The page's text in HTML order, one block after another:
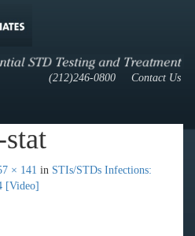
Contact Us
(212)246-0800
× 141 in STIs/STDs Infections:
[Video]